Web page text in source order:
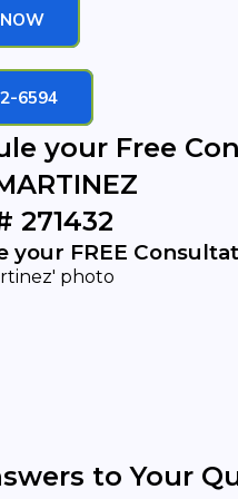
6594
your Free
271432
your FREE
to Your